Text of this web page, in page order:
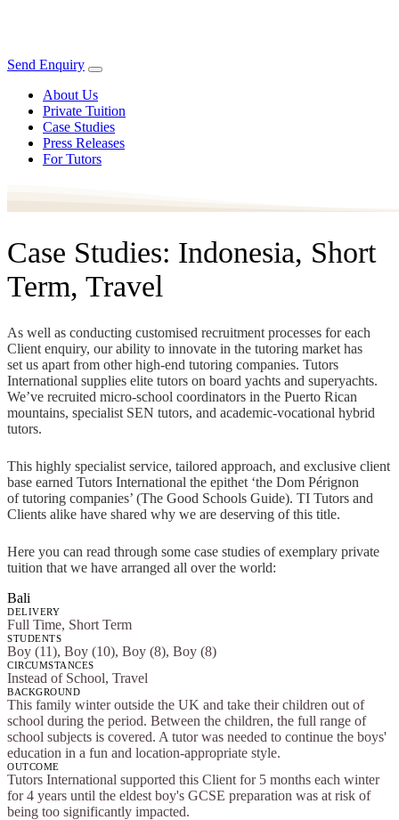
Send Enquiry
About Us
Private Tuition
Case Studies
Press Releases
For Tutors
Case Studies: Indonesia, Short
Term, Travel
As well as conducting customised recruitment processes for each
Client enquiry, our ability to innovate in the tutoring market has
set us apart from other high-end tutoring companies. Tutors
International supplies elite tutors on board yachts and superyachts.
We’ve recruited micro-school coordinators in the Puerto Rican
mountains, specialist SEN tutors, and academic-vocational hybrid
tutors.
This highly specialist service, tailored approach, and exclusive client
base earned Tutors International the epithet ‘the Dom Pérignon
of tutoring companies’ (The Good Schools Guide). TI Tutors and
Clients alike have shared why we are deserving of this title.
Here you can read through some case studies of exemplary private
tuition that we have arranged all over the world:
Bali
DELIVERY
Full Time, Short Term
STUDENTS
Boy (11), Boy (10), Boy (8), Boy (8)
CIRCUMSTANCES
Instead of School, Travel
BACKGROUND
This family winter outside the UK and take their children out of
school during the period. Between the children, the full range of
school subjects is covered. A tutor was needed to continue the boys'
education in a fun and location-appropriate style.
OUTCOME
Tutors International supported this Client for 5 months each winter
for 4 years until the eldest boy's GCSE preparation was at risk of
being too significantly impacted.